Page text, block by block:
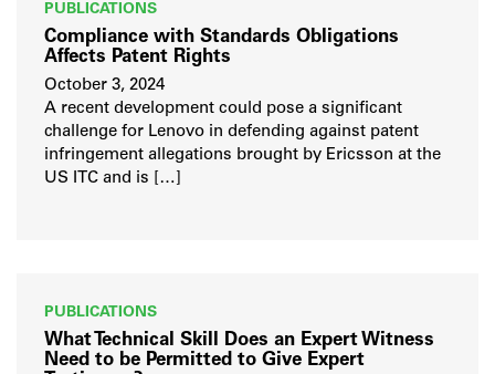
PUBLICATIONS
Compliance with Standards Obligations
Affects Patent Rights
October 3, 2024
A recent development could pose a significant
challenge for Lenovo in defending against patent
infringement allegations brought by Ericsson at the
US ITC and is […]
PUBLICATIONS
What Technical Skill Does an Expert Witness
Need to be Permitted to Give Expert